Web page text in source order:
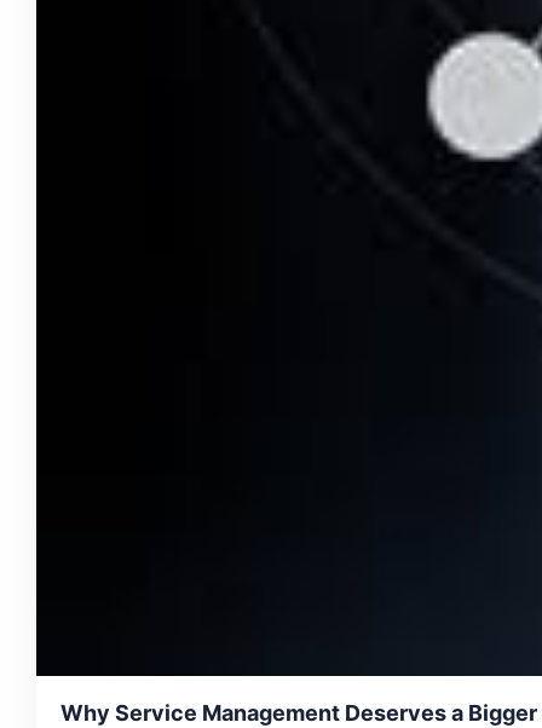
Why Service Management Deserves a